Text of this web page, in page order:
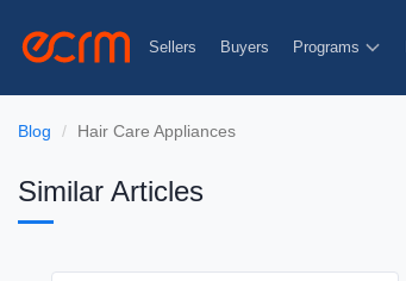
Sellers Buyers Programs
Blog Hair Care Appliances
Similar Articles